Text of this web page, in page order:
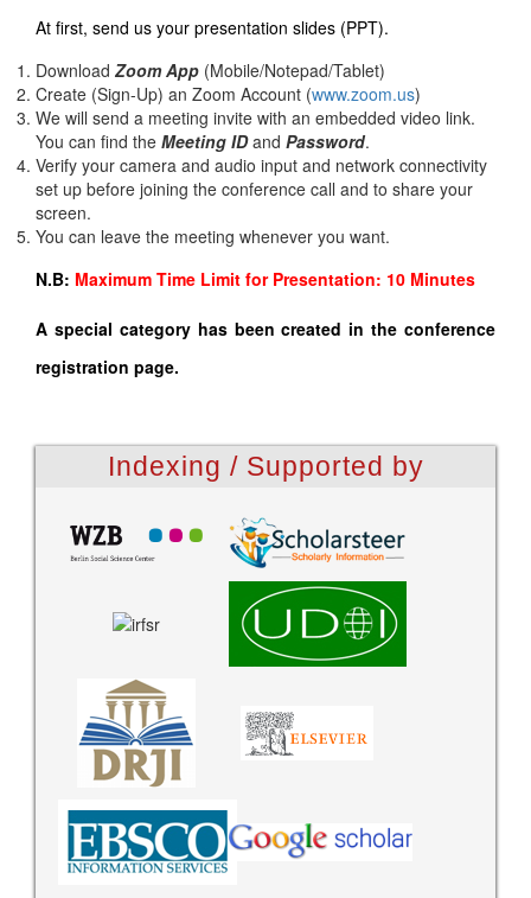
At first, send us your presentation slides (PPT).
Download Zoom App (Mobile/Notepad/Tablet)
Create (Sign-Up) an Zoom Account (www.zoom.us)
We will send a meeting invite with an embedded video link.
You can find the Meeting IDand Password.
Verify your camera and audio input and network connectivity
set up before joining the conference call and to share your
screen.
You can leave the meeting whenever you want.
N.B: Maximum Time Limit for Presentation: 10 Minutes
A special category has been created in the conference
registration page.
Indexing / Supported by